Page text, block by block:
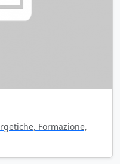
Formazione,